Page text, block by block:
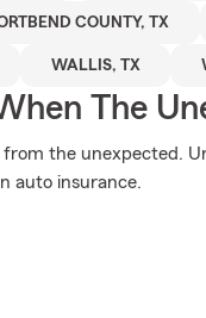
COUNTY, TX
WALLIS, TX
The
the unexpected.
auto insurance.